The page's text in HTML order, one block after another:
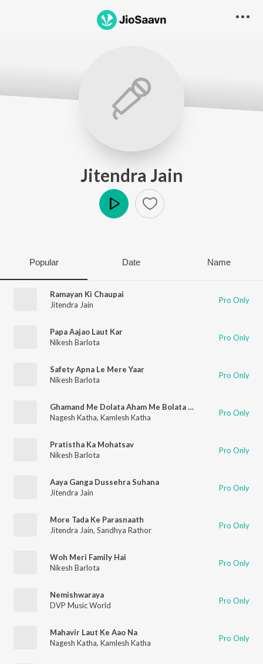
Jitendra Jain
Popular Date Name
Ramayan Ki Chaupai
Jitendra Jain
Pro Only
Papa Aajao Laut Kar
Nikesh Barlota
Pro Only
Safety Apna Le Mere Yaar
Nikesh Barlota
Pro Only
Ghamand Me Dolata Aham Me Bolata Hai
Nagesh Katha, Kamlesh Katha Pro Only
Pratistha Ka Mohatsav
Nikesh Barlota
Pro Only
Aaya Ganga Dussehra Suhana
Jitendra Jain
Pro Only
More Tada Ke Parasnaath
Jitendra Jain, Sandhya Rathor Pro Only
Woh Meri Family Hai
Nikesh Barlota
Pro Only
Nemishwaraya
DVP Music World
Pro Only
Mahavir Laut Ke Aao Na
Nagesh Katha, Kamlesh Katha Pro Only